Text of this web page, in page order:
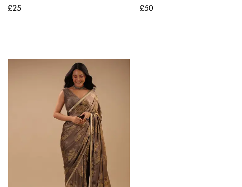
£25 £50